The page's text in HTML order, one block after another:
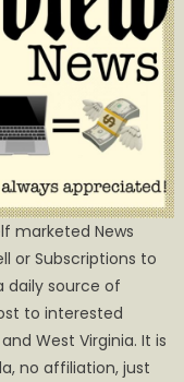
marketed News
or Subscriptions to
daily source of
to interested
West Virginia. It is
no affiliation, just